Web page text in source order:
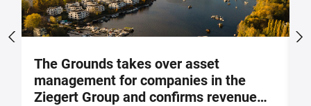
The Grounds takes over asset
management for companies in the
Ziegert Group and confirms revenue